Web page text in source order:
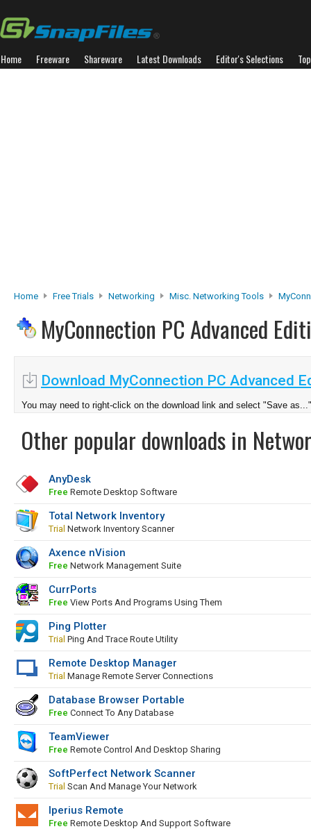
Home Freeware Shareware Latest Downloads Editor's Selections
Home Free Trials Networking Misc. Networking Tools
MyConnection PC Advanced
Download MyConnection PC Advanced
You may need to right-click on the download link and select "Save as..."
Other popular downloads in
AnyDesk
Free Remote Desktop Software
Total Network Inventory
Trial Network Inventory Scanner
Axence nVision
Free Network Management Suite
CurrPorts
Free View Ports And Programs Using Them
Ping Plotter
Trial Ping And Trace Route Utility
Remote Desktop Manager
Trial Manage Remote Server Connections
Database Browser Portable
Free Connect To Any Database
TeamViewer
Free Remote Control And Desktop Sharing
SoftPerfect Network Scanner
Trial Scan And Manage Your Network
Iperius Remote
Free Remote Desktop And Support Software